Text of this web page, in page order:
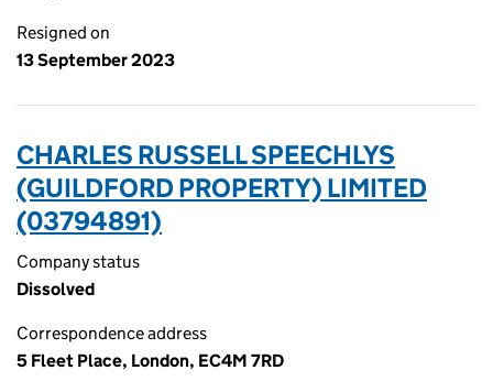
Resigned on
13 September 2023
CHARLES RUSSELL SPEECHLYS
(GUILDFORD PROPERTY) LIMITED
(03794891)
Company status
Dissolved
Correspondence address
5 Fleet Place, London, EC4M 7RD